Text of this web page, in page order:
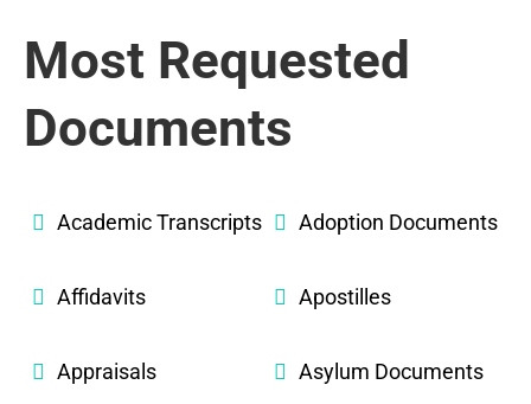
Most Requested
Documents
Academic Transcripts Adoption Documents
Affidavits Apostilles
Appraisals Asylum Documents